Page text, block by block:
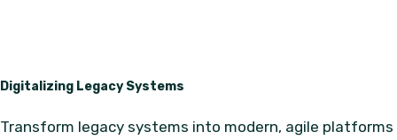
Digitalizing Legacy Systems
Transform legacy systems into modern, agile platforms